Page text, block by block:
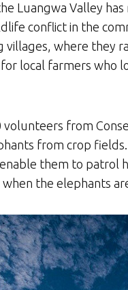
Luangwa Valley
conflict in the
villages, where they
local farmers who
from
from crop
them to patrol
the elephants